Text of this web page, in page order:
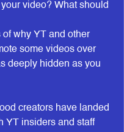
video? What should
of why YT and other
some videos over
deeply hidden as you
creators have landed
YT insiders and staff